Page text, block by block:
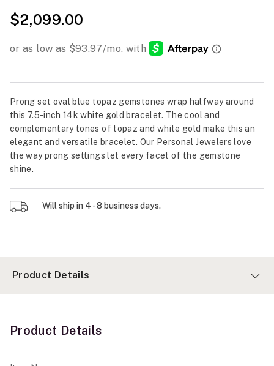
$2,099.00
Prong set oval blue topaz gemstones wrap halfway around
this 7.5-inch 14k white gold bracelet. The cool and
complementary tones of topaz and white gold make this an
elegant and versatile bracelet. Our Personal Jewelers love
the way prong settings let every facet of the gemstone
shine.
Will ship in 4 - 8 business days.
Product Details
Product Details